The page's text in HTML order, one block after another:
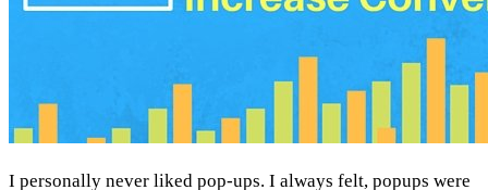
I personally never liked pop-ups. I always felt, popups were